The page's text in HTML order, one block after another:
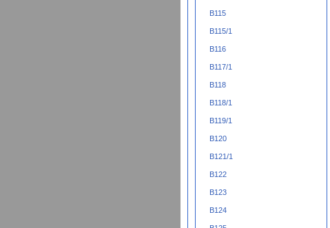
B115
B115/1
B116
B117/1
B118
B118/1
B119/1
B120
B121/1
B122
B123
B124